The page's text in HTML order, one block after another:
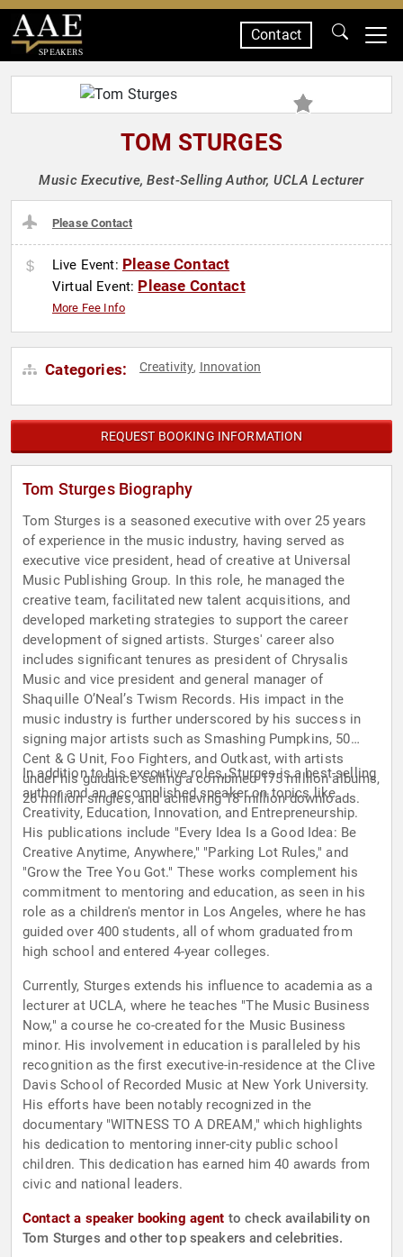
SPEAKERS
Contact
TOM STURGES
Music Executive, Best-Selling Author, UCLA Lecturer
Please Contact
Live Event: Please Contact
Virtual Event: Please Contact
More Fee Info
Categories: Creativity, Innovation
REQUEST BOOKING INFORMATION
Tom Sturges Biography
Tom Sturges is a seasoned executive with over 25 years
of experience in the music industry, having served as
executive vice president, head of creative at Universal
Music Publishing Group. In this role, he managed the
creative team, facilitated new talent acquisitions, and
developed marketing strategies to support the career
development of signed artists. Sturges' career also
includes significant tenures as president of Chrysalis
Music and vice president and general manager of
Shaquille O’Neal’s Twism Records. His impact in the
music industry is further underscored by his success in
signing major artists such as Smashing Pumpkins, 50
Cent & G Unit, Foo Fighters, and Outkast, with artists
under his guidance selling a combined 175 million albums,
26 million singles, and achieving 18 million downloads.
In addition to his executive roles, Sturges is a best-selling
author and an accomplished speaker on topics like
Creativity, Education, Innovation, and Entrepreneurship.
His publications include "Every Idea Is a Good Idea: Be
Creative Anytime, Anywhere," "Parking Lot Rules," and
"Grow the Tree You Got." These works complement his
commitment to mentoring and education, as seen in his
role as a children's mentor in Los Angeles, where he has
guided over 400 students, all of whom graduated from
high school and entered 4-year colleges.
Currently, Sturges extends his influence to academia as a
lecturer at UCLA, where he teaches "The Music Business
Now," a course he co-created for the Music Business
minor. His involvement in education is paralleled by his
recognition as the first executive-in-residence at the Clive
Davis School of Recorded Music at New York University.
His efforts have been notably recognized in the
documentary "WITNESS TO A DREAM," which highlights
his dedication to mentoring inner-city public school
children. This dedication has earned him 40 awards from
civic and national leaders.
Contact a speaker booking agent to check availability on
Tom Sturges and other top speakers and celebrities.